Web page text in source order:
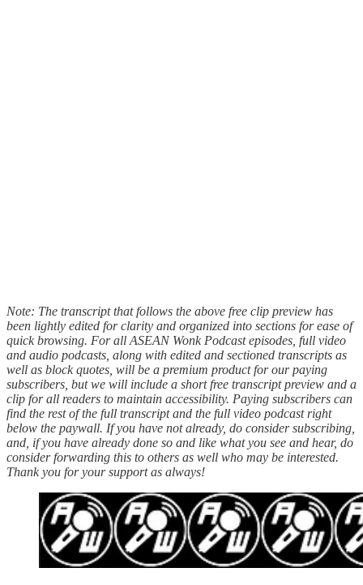
Note: The transcript that follows the above free clip preview has
been lightly edited for clarity and organized into sections for ease of
quick browsing. For all ASEAN Wonk Podcast episodes, full video
and audio podcasts, along with edited and sectioned transcripts as
well as block quotes, will be a premium product for our paying
subscribers, but we will include a short free transcript preview and a
clip for all readers to maintain accessibility. Paying subscribers can
find the rest of the full transcript and the full video podcast right
below the paywall. If you have not already, do consider subscribing,
and, if you have already done so and like what you see and hear, do
consider forwarding this to others as well who may be interested.
Thank you for your support as always!